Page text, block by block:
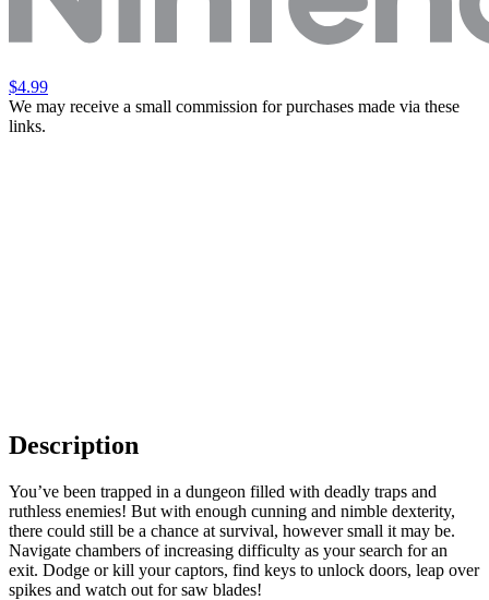
$4.99
We may receive a small commission for purchases made via these
links.
Description
You’ve been trapped in a dungeon filled with deadly traps and
ruthless enemies! But with enough cunning and nimble dexterity,
there could still be a chance at survival, however small it may be.
Navigate chambers of increasing difficulty as your search for an
exit. Dodge or kill your captors, find keys to unlock doors, leap over
spikes and watch out for saw blades!